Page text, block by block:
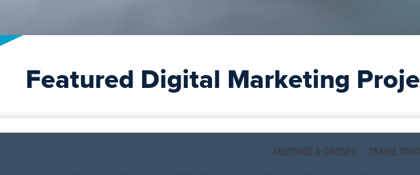
Featured Digital Marketing